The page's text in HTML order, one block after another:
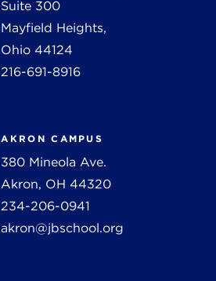
Suite 300
Mayfield Heights,
Ohio 44124
216-691-8916
AKRON CAMPUS
380 Mineola Ave.
Akron, OH 44320
234-206-0941
akron@jbschool.org